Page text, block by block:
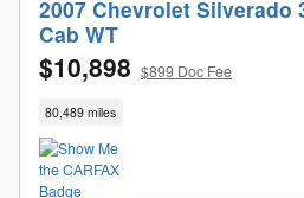
2007 Chevrolet Silverado
Cab WT
$10,898 $899 Doc Fee
80,489 miles